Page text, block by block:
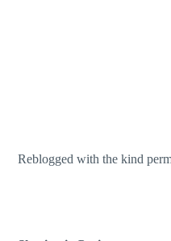
Reblogged with the kind